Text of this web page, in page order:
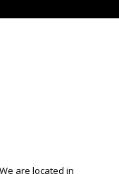
are located in